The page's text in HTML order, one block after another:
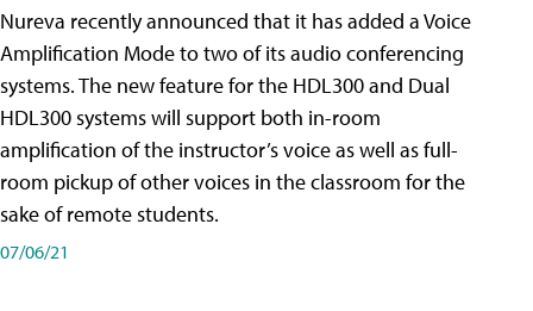
Nureva recently announced that it has added a Voice
Amplification Mode to two of its audio conferencing
systems. The new feature for the HDL300 and Dual
HDL300 systems will support both in-room
amplification of the instructor’s voice as well as full-
room pickup of other voices in the classroom for the
sake of remote students.
07/06/21